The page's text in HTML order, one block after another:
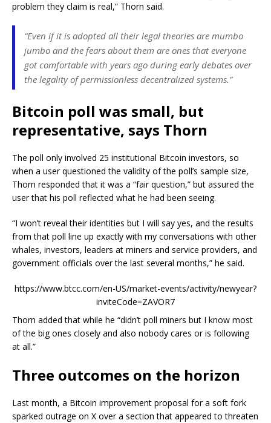
problem they claim is real,” Thorn said.
“Even if it is adopted all their legal theories are mumbo
jumbo and the fears about them are ones that everyone
got comfortable with years ago during early debates over
the legality of permissionless decentralized systems.”
Bitcoin poll was small, but
representative, says Thorn
The poll only involved 25 institutional Bitcoin investors, so
when a user questioned the validity of the poll’s sample size,
Thorn responded that it was a “fair question,” but assured the
user that his poll reflected what he had been seeing.
“I won’t reveal their identities but I will say yes, and the results
from that poll line up exactly with my conversations with other
whales, investors, leaders at miners and service providers, and
government officials over the last several months,” he said.
https://www.btcc.com/en-US/market-events/activity/newyear?
inviteCode=ZAVOR7
Thorn added that while he “didn’t poll miners but I know most
of the big ones closely and also nobody cares or is following
at all.”
Three outcomes on the horizon
Last month, a Bitcoin improvement proposal for a soft fork
sparked outrage on X over a section that appeared to threaten